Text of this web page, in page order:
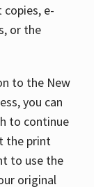
e-
or the
to the New
you can
to continue
the print
to use the
original